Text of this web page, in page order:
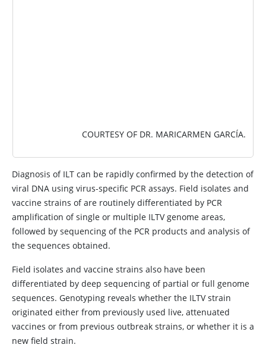
COURTESY OF DR. MARICARMEN GARCÍA.
Diagnosis of ILT can be rapidly confirmed by the detection of
viral DNA using virus-specific PCR assays. Field isolates and
vaccine strains of are routinely differentiated by PCR
amplification of single or multiple ILTV genome areas,
followed by sequencing of the PCR products and analysis of
the sequences obtained.
Field isolates and vaccine strains also have been
differentiated by deep sequencing of partial or full genome
sequences. Genotyping reveals whether the ILTV strain
originated either from previously used live, attenuated
vaccines or from previous outbreak strains, or whether it is a
new field strain.